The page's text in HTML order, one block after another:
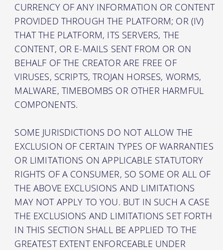
CURRENCY OF ANY INFORMATION OR CONTENT
PROVIDED THROUGH THE PLATFORM; OR (IV)
THAT THE PLATFORM, ITS SERVERS, THE
CONTENT, OR E-MAILS SENT FROM OR ON
BEHALF OF THE CREATOR ARE FREE OF
VIRUSES, SCRIPTS, TROJAN HORSES, WORMS,
MALWARE, TIMEBOMBS OR OTHER HARMFUL
COMPONENTS.
SOME JURISDICTIONS DO NOT ALLOW THE
EXCLUSION OF CERTAIN TYPES OF WARRANTIES
OR LIMITATIONS ON APPLICABLE STATUTORY
RIGHTS OF A CONSUMER, SO SOME OR ALL OF
THE ABOVE EXCLUSIONS AND LIMITATIONS
MAY NOT APPLY TO YOU. BUT IN SUCH A CASE
THE EXCLUSIONS AND LIMITATIONS SET FORTH
IN THIS SECTION SHALL BE APPLIED TO THE
GREATEST EXTENT ENFORCEABLE UNDER